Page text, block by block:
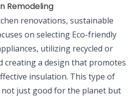
Remodeling
renovations, sustainable
on selecting Eco-friendly
utilizing recycled or
creating a design that promotes
insulation. This type of
just good for the planet but